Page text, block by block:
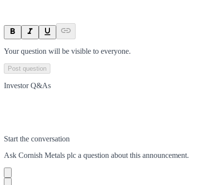
Your question will be visible to everyone.
Post question
Investor Q&As
Start the conversation
Ask Cornish Metals plc a question about this announcement.